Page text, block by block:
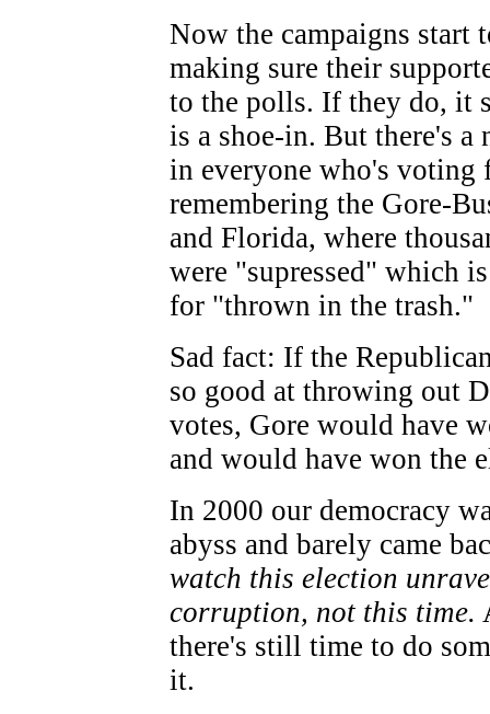
Now the campaigns start
making sure their
to the polls. If they do, it
is a shoe-in. But there's a
in everyone who's voting
remembering the Gore-
and Florida, where
were "supressed" which
for "thrown in the trash."
Sad fact: If the
so good at throwing out
votes, Gore would have
and would have won the
In 2000 our democracy
abyss and barely came
watch this election
corruption, not this time.
there's still time to do
it.